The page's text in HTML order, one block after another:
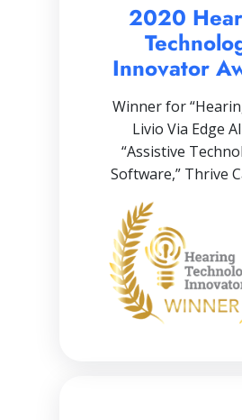
2020
Innovator
Winner for
Livio Via Edge
“Assistive
Software,” Thrive